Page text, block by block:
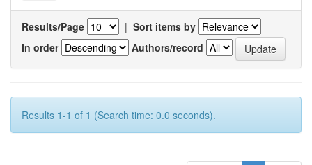
Results/Page | Sort items by
In order
Authors/record
Results 1-1 of 1 (Search time: 0.0 seconds).